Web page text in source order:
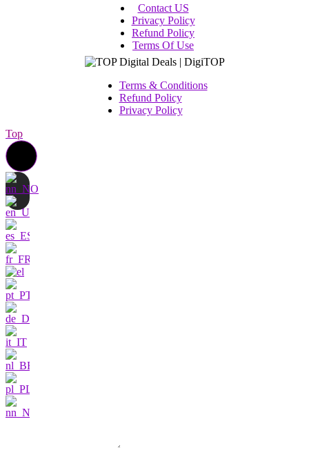
Contact US
Privacy Policy
Refund Policy
Terms Of Use
Terms & Conditions
Refund Policy
Privacy Policy
Top
Contact us
I am very interested